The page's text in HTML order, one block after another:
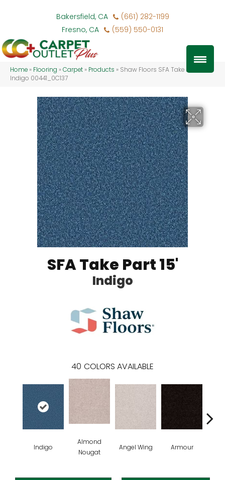
Bakersfield, CA
(661) 282-1199
Fresno, CA
(559) 550-0131
Home » Flooring »Carpet » Products » Shaw Floors SFA Take Part 15′
Indigo 00441_0C137
SFA Take Part 15'
Indigo
40 COLORS AVAILABLE
Indigo
Almond
Nougat
Angel Wing Armour